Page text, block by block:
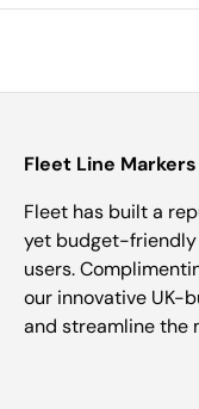
Fleet Line Markers
Fleet has built a
yet budget-
users.
our innovative UK-
and streamline the